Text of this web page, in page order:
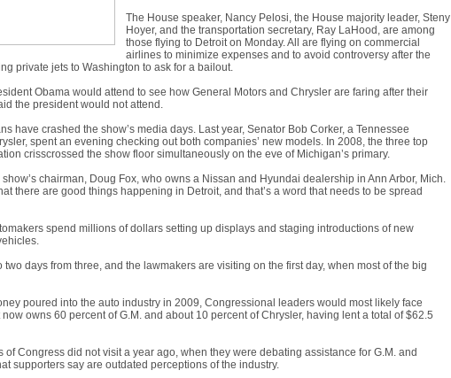
The House speaker, Nancy Pelosi, the House majority leader, Steny
Hoyer, and the transportation secretary, Ray LaHood, are among
those flying to Detroit on Monday. All are flying on commercial
airlines to minimize expenses and to avoid controversy after the
private jets to Washington to ask for a bailout.
Obama would attend to see how General Motors and Chrysler are faring after their
the president would not attend.
have crashed the show’s media days. Last year, Senator Bob Corker, a Tennessee
spent an evening checking out both companies’ new models. In 2008, the three top
crisscrossed the show floor simultaneously on the eve of Michigan’s primary.
show’s chairman, Doug Fox, who owns a Nissan and Hyundai dealership in Ann Arbor, Mich.
there are good things happening in Detroit, and that’s a word that needs to be spread
spend millions of dollars setting up displays and staging introductions of new
days from three, and the lawmakers are visiting on the first day, when most of the big
poured into the auto industry in 2009, Congressional leaders would most likely face
owns 60 percent of G.M. and about 10 percent of Chrysler, having lent a total of $62.5
of Congress did not visit a year ago, when they were debating assistance for G.M. and
supporters say are outdated perceptions of the industry.